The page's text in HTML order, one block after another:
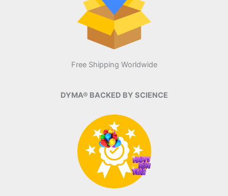
Free Shipping Worldwide
DYMA® BACKED BY SCIENCE